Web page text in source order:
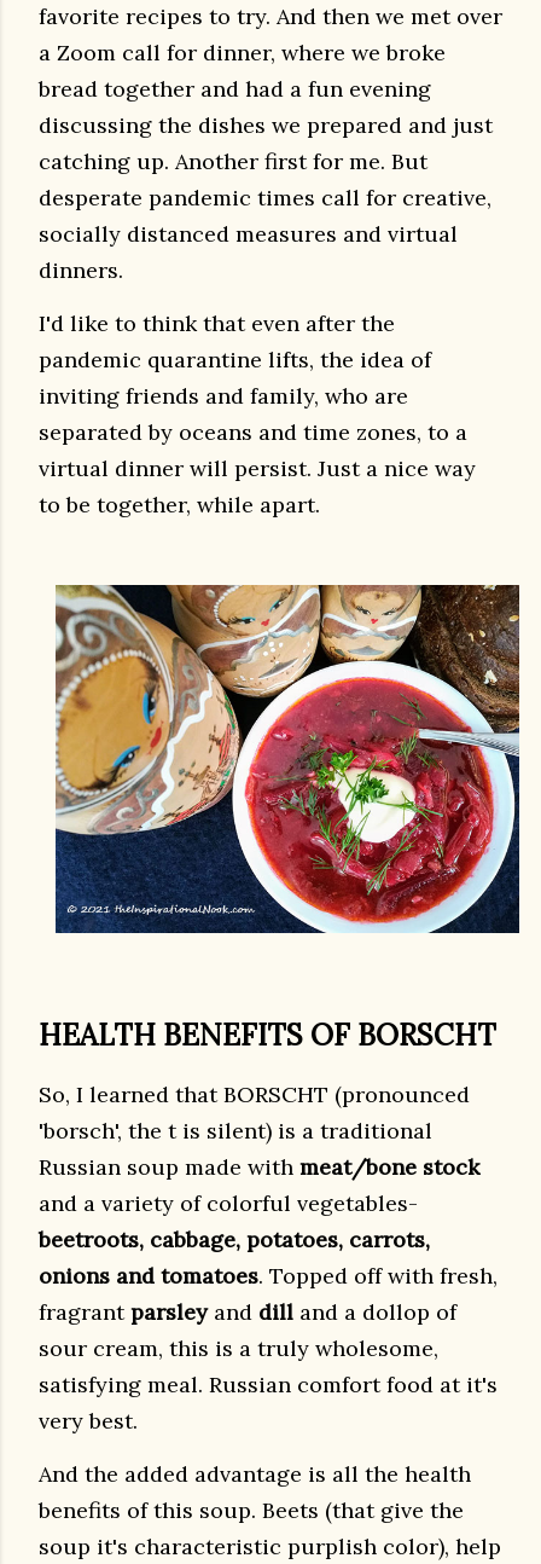
favorite recipes to try. And then we met over
a Zoom call for dinner, where we broke
bread together and had a fun evening
discussing the dishes we prepared and just
catching up. Another first for me. But
desperate pandemic times call for creative,
socially distanced measures and virtual
dinners.
I'd like to think that even after the
pandemic quarantine lifts, the idea of
inviting friends and family, who are
separated by oceans and time zones, to a
virtual dinner will persist. Just a nice way
to be together, while apart.
HEALTH BENEFITS OF BORSCHT
So, I learned that BORSCHT (pronounced
'borsch', the t is silent) is a traditional
Russian soup made with meat/bone stock
and a variety of colorful vegetables-
beetroots, cabbage, potatoes, carrots,
onions and tomatoes. Topped off with fresh,
fragrantparsleyand dill and a dollop of
sour cream, this is a truly wholesome,
satisfying meal. Russian comfort food at it's
very best.
And the added advantage is all the health
benefits of this soup. Beets (that give the
soup it's characteristic purplish color), help